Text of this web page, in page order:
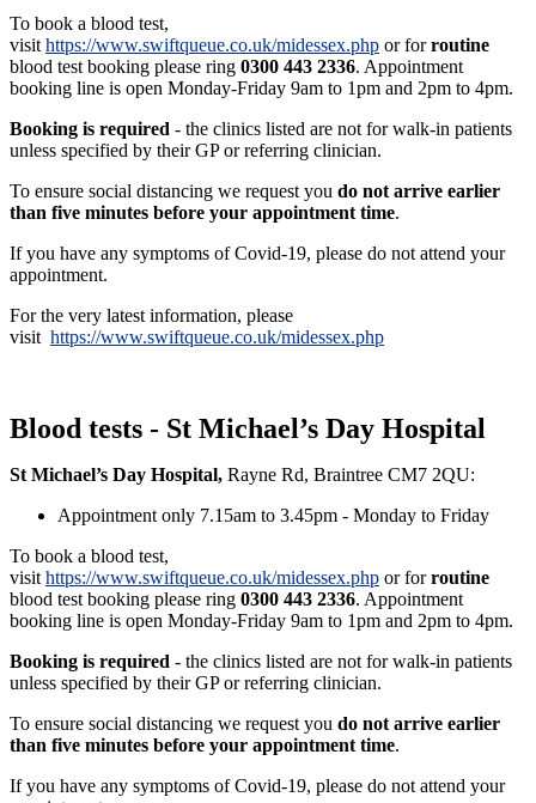
To book a blood test,
visit https://www.swiftqueue.co.uk/midessex.php or forroutine
blood test booking please ring 0300 443 2336. Appointment
booking line is open Monday-Friday 9am to 1pm and 2pm to 4pm.
Booking is required - the clinics listed are not for walk-in patients
unless specified by their GP or referring clinician.
To ensure social distancing we request you do not arrive earlier
than five minutes before your appointment time.
If you have any symptoms of Covid-19, please do not attend your
appointment.
For the very latest information, please
visit https://www.swiftqueue.co.uk/midessex.php
Blood tests - St Michael’s Day Hospital
St Michael’s Day Hospital, Rayne Rd, Braintree CM7 2QU:
Appointment only 7.15am to 3.45pm - Monday to Friday
To book a blood test,
visit https://www.swiftqueue.co.uk/midessex.php or forroutine
blood test booking please ring 0300 443 2336. Appointment
booking line is open Monday-Friday 9am to 1pm and 2pm to 4pm.
Booking is required - the clinics listed are not for walk-in patients
unless specified by their GP or referring clinician.
To ensure social distancing we request you do not arrive earlier
than five minutes before your appointment time.
If you have any symptoms of Covid-19, please do not attend your